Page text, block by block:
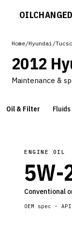
OILCHANGE
Home/Hyundai /
2012
Maintenance &
Oil & Filter Fluids
ENGINE OIL
5W-
Conventional
OEM spec ·